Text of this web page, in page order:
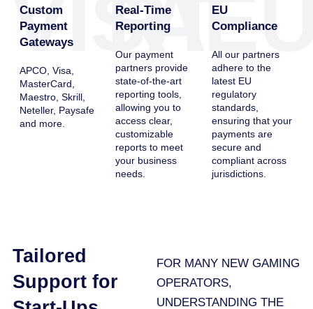
VISA
Custom
Payment
Gateways
APCO, Visa,
MasterCard,
Maestro, Skrill,
Neteller, Paysafe
and more.
RT
Real-Time
Reporting
Our payment
partners provide
state-of-the-art
reporting tools,
allowing you to
access clear,
customizable
reports to meet
your business
needs.
EU
Compliance
All our partners
adhere to the
latest EU
regulatory
standards,
ensuring that your
payments are
secure and
compliant across
jurisdictions.
Tailored
Support for
FOR MANY NEW GAMING
OPERATORS,
UNDERSTANDING THE